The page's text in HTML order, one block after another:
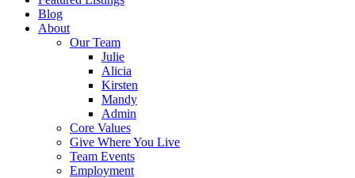
Blog
About
Our Team
Julie
Alicia
Kirsten
Mandy
Admin
Core Values
Give Where You Live
Team Events
Employment